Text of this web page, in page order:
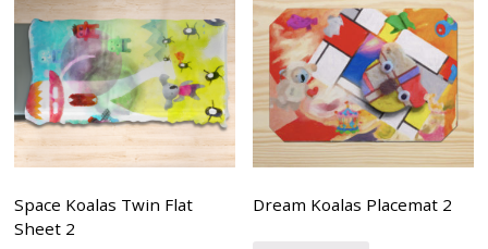
Space Koalas Twin Flat
Sheet 2
Dream Koalas Placemat 2